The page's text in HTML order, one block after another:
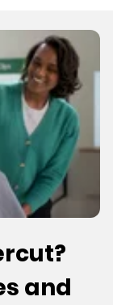
and